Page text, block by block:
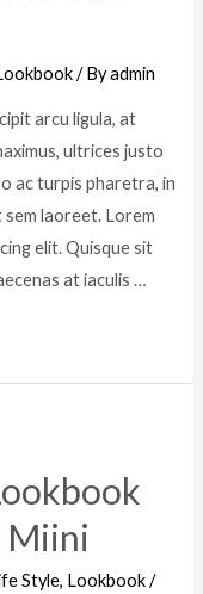
/ Byadmin
arcu ligula, at
ultrices justo
ac turpis pharetra, in
sem laoreet. Lorem
elit. Quisque sit
at iaculis …
Miini
Style, Lookbook/